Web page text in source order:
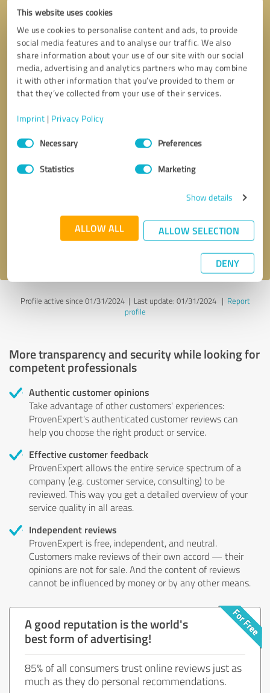
This website uses cookies
We use cookies to personalise content and ads, to provide
social media features and to analyse our traffic. We also
share information about your use of our site with our social
media, advertising and analytics partners who may combine
it with other information that you’ve provided to them or
that they’ve collected from your use of their services.
Imprint | Privacy Policy
Consent
SelectionNecessary Preferences
Statistics Marketing
Show details
ALLOW ALL ALLOW SELECTION
DENY
Send message
Profile active since 01/31/2024 | Last update: 01/31/2024| Report
profile
More transparency and security while looking for
competent professionals
Authentic customer opinions
Take advantage of other customers' experiences:
ProvenExpert's authenticated customer reviews can
help you choose the right product or service.
Effective customer feedback
ProvenExpert allows the entire service spectrum of a
company (e.g. customer service, consulting) to be
reviewed. This way you get a detailed overview of your
service quality in all areas.
Independent reviews
ProvenExpert is free, independent, and neutral.
Customers make reviews of their own accord — their
opinions are not for sale. And the content of reviews
cannot be influenced by money or by any other means.
A good reputation is the world's
best form of advertising!
85% of all consumers trust online reviews just as
much as they do personal recommendations.